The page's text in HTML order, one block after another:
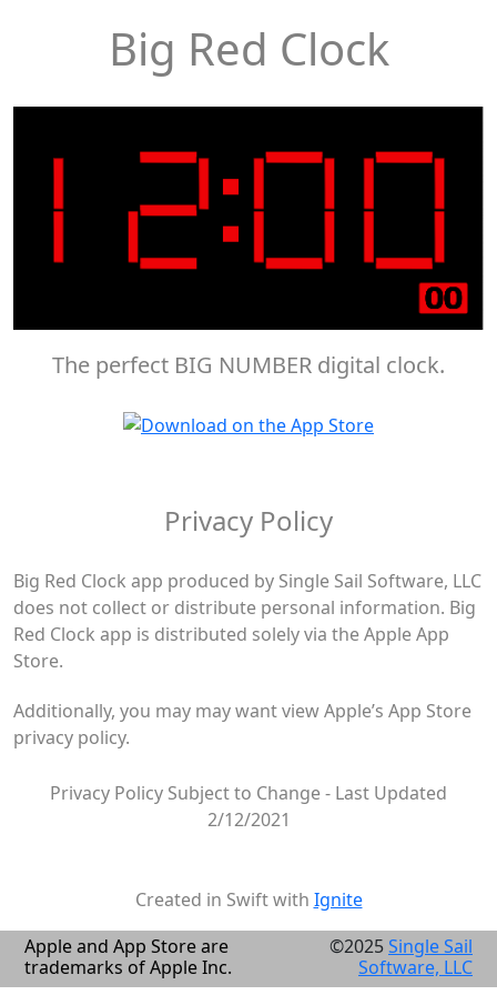
Big Red Clock
The perfect BIG NUMBER digital clock.
Privacy Policy
Big Red Clock app produced by Single Sail Software, LLC
does not collect or distribute personal information. Big
Red Clock app is distributed solely via the Apple App
Store.
Additionally, you may may want view Apple’s App Store
privacy policy.
Privacy Policy Subject to Change - Last Updated
2/12/2021
Created in Swift with Ignite
Apple and App Store are
trademarks of Apple Inc.
©2025Single Sail
Software, LLC